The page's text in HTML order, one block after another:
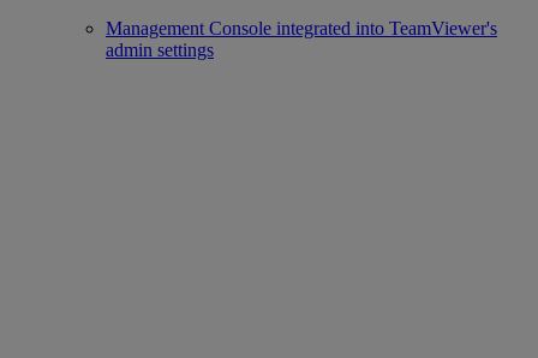
Management Console integrated into TeamViewer's
admin settings